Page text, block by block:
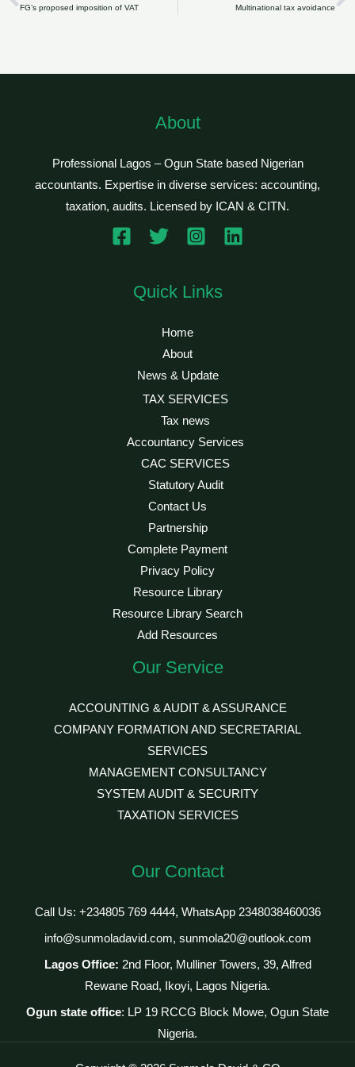
FG’s proposed imposition of VAT Multinational tax avoidance
About
Professional Lagos – Ogun State based Nigerian
accountants. Expertise in diverse services: accounting,
taxation, audits. Licensed by ICAN & CITN.
Quick Links
Home
About
News & Update
TAX SERVICES
Tax news
Accountancy Services
CAC SERVICES
Statutory Audit
Contact Us
Partnership
Complete Payment
Privacy Policy
Resource Library
Resource Library Search
Add Resources
Our Service
ACCOUNTING & AUDIT & ASSURANCE
COMPANY FORMATION AND SECRETARIAL
SERVICES
MANAGEMENT CONSULTANCY
SYSTEM AUDIT & SECURITY
TAXATION SERVICES
Our Contact
Call Us: +234805 769 4444, WhatsApp 2348038460036
info@sunmoladavid.com, sunmola20@outlook.com
Lagos Office: 2nd Floor, Mulliner Towers, 39, Alfred
Rewane Road, Ikoyi, Lagos Nigeria.
Ogun state office: LP 19 RCCG Block Mowe, Ogun State
Nigeria.